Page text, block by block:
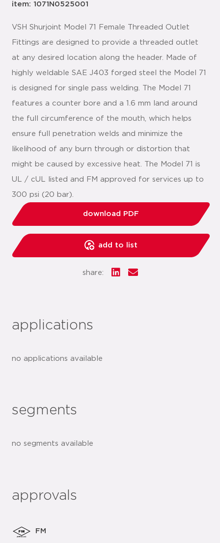
item: 1071N0525001
VSH Shurjoint Model 71 Female Threaded Outlet
Fittings are designed to provide a threaded outlet
at any desired location along the header. Made of
highly weldable SAE J403 forged steel the Model 71
is designed for single pass welding. The Model 71
features a counter bore and a 1.6 mm land around
the full circumference of the mouth, which helps
ensure full penetration welds and minimize the
likelihood of any burn through or distortion that
might be caused by excessive heat. The Model 71 is
UL / cUL listed and FM approved for services up to
300 psi (20 bar).
download PDF
add to list
share:
applications
no applications available
segments
no segments available
approvals
FM